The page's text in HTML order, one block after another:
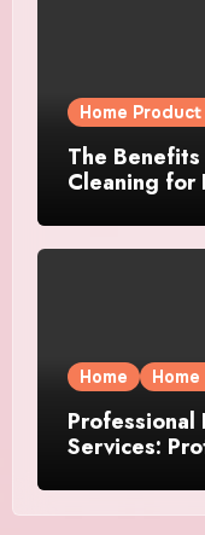
Home
The
Cleaning for
Home
Professional
Services: